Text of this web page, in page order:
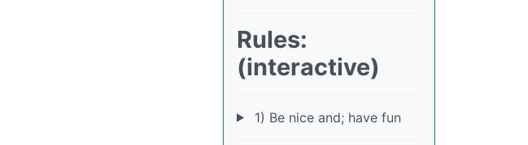
Rules:
(interactive)
1) Be nice and; have fun